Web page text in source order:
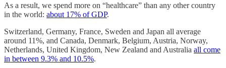
As a result, we spend more on “healthcare” than any other country
in the world: about 17% of GDP.
Switzerland, Germany, France, Sweden and Japan all average
around 11%, and Canada, Denmark, Belgium, Austria, Norway,
Netherlands, United Kingdom, New Zealand and Australia all come
in between 9.3% and 10.5%.